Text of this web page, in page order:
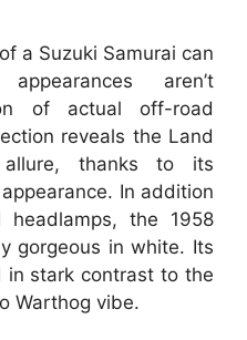
a Suzuki Samurai can
aren’t
of actual off-road
reveals the Land
allure, thanks to its
In addition
the 1958
gorgeous in white. Its
in stark contrast to the
Warthog vibe.